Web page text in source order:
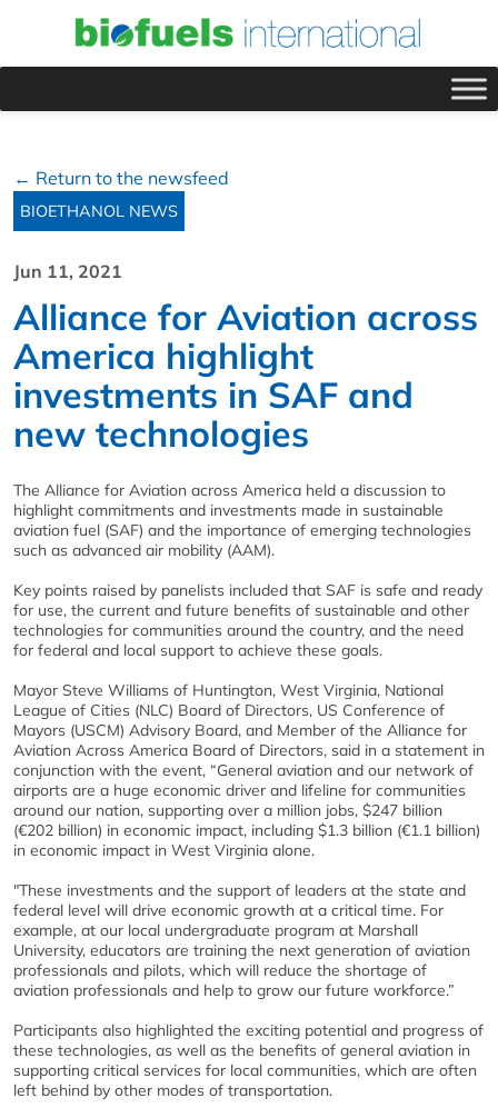
← Return to the newsfeed
BIOETHANOL NEWS
Jun 11, 2021
Alliance for Aviation across
America highlight
investments in SAF and
new technologies
The Alliance for Aviation across America held a discussion to
highlight commitments and investments made in sustainable
aviation fuel (SAF) and the importance of emerging technologies
such as advanced air mobility (AAM).
Key points raised by panelists included that SAF is safe and ready
for use, the current and future benefits of sustainable and other
technologies for communities around the country, and the need
for federal and local support to achieve these goals.
Mayor Steve Williams of Huntington, West Virginia, National
League of Cities (NLC) Board of Directors, US Conference of
Mayors (USCM) Advisory Board, and Member of the Alliance for
Aviation Across America Board of Directors, said in a statement in
conjunction with the event, “General aviation and our network of
airports are a huge economic driver and lifeline for communities
around our nation, supporting over a million jobs, $247 billion
(€202 billion) in economic impact, including $1.3 billion (€1.1 billion)
in economic impact in West Virginia alone.
"These investments and the support of leaders at the state and
federal level will drive economic growth at a critical time. For
example, at our local undergraduate program at Marshall
University, educators are training the next generation of aviation
professionals and pilots, which will reduce the shortage of
aviation professionals and help to grow our future workforce.”
Participants also highlighted the exciting potential and progress of
these technologies, as well as the benefits of general aviation in
supporting critical services for local communities, which are often
left behind by other modes of transportation.